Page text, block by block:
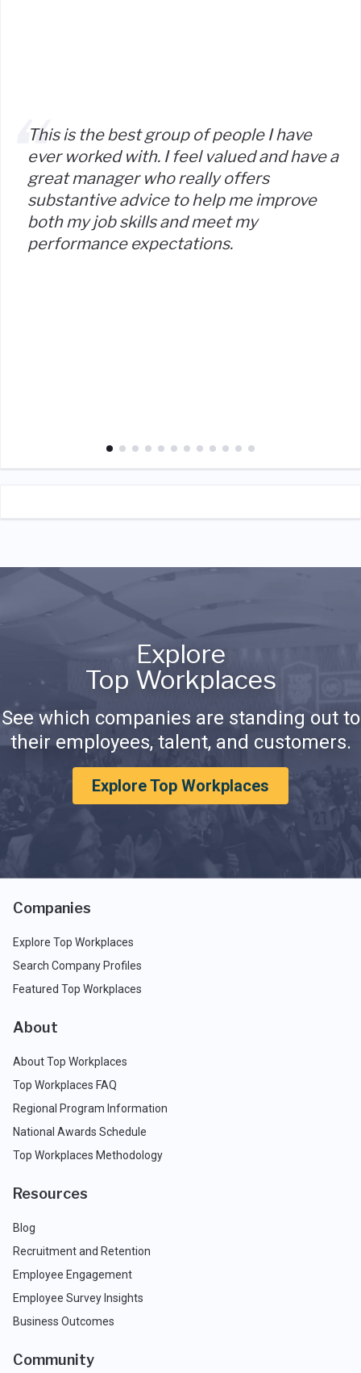
This is the best group of people I have
ever worked with. I feel valued and have a
great manager who really offers
substantive advice to help me improve
both my job skills and meet my
performance expectations.
Explore
Top Workplaces
See which companies are standing out to
their employees, talent, and customers.
Explore Top Workplaces
Companies
Explore Top Workplaces
Search Company Profiles
Featured Top Workplaces
About
About Top Workplaces
Top Workplaces FAQ
Regional Program Information
National Awards Schedule
Top Workplaces Methodology
Resources
Blog
Recruitment and Retention
Employee Engagement
Employee Survey Insights
Business Outcomes
Community